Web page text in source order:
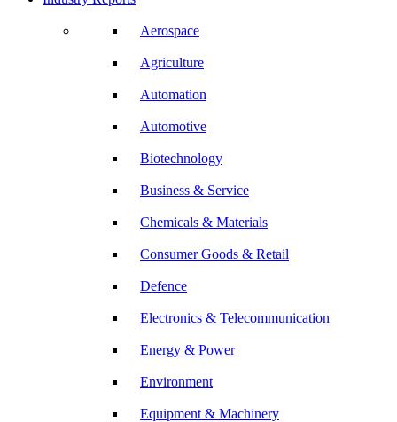
Aerospace
Agriculture
Automation
Automotive
Biotechnology
Business & Service
Chemicals & Materials
Consumer Goods & Retail
Defence
Electronics & Telecommunication
Energy & Power
Environment
Equipment & Machinery